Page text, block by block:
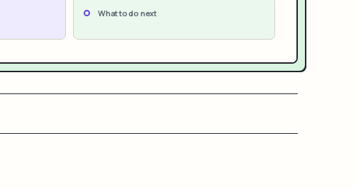
What to do next